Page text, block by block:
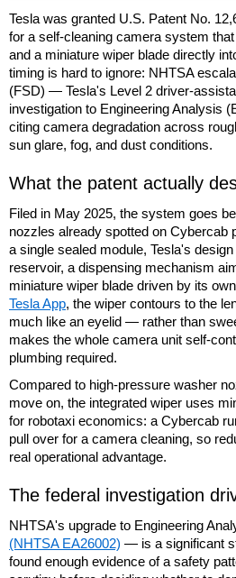
Tesla was granted U.S. Patent No.
for a self-cleaning camera system
and a miniature wiper blade directly
timing is hard to ignore: NHTSA
(FSD) — Tesla's Level 2 driver-
investigation to Engineering Analysis
citing camera degradation across
sun glare, fog, and dust conditions.
What the patent actually
Filed in May 2025, the system goes
nozzles already spotted on Cybercab
a single sealed module, Tesla's
reservoir, a dispensing mechanism
miniature wiper blade driven by its
Tesla App, the wiper contours to the
much like an eyelid — rather than
makes the whole camera unit self-
plumbing required.
Compared to high-pressure washer
move on, the integrated wiper uses
for robotaxi economics: a Cybercab
pull over for a camera cleaning, so
real operational advantage.
The federal investigation
NHTSA's upgrade to Engineering
(NHTSA EA26002) — is a significant
found enough evidence of a safety